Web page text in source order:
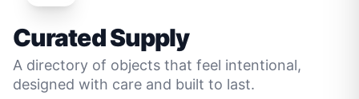
Curated Supply
A directory of objects that feel intentional,
designed with care and built to last.